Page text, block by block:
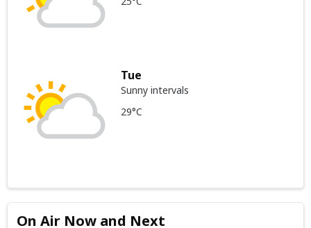
Tue
Sunny intervals
29°C
On Air Now and Next